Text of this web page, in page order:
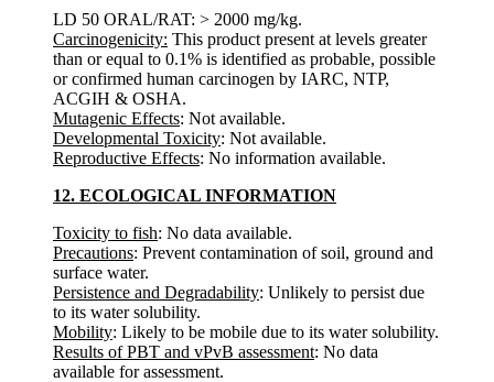
LD 50 ORAL/RAT: > 2000 mg/kg.
Carcinogenicity: This product present at levels greater
than or equal to 0.1% is identified as probable, possible
or confirmed human carcinogen by IARC, NTP,
ACGIH & OSHA.
Mutagenic Effects: Not available.
Developmental Toxicity: Not available.
Reproductive Effects: No information available.
12. ECOLOGICAL INFORMATION
Toxicity to fish: No data available.
Precautions: Prevent contamination of soil, ground and
surface water.
Persistence and Degradability: Unlikely to persist due
to its water solubility.
Mobility: Likely to be mobile due to its water solubility.
Results of PBT and vPvB assessment: No data
available for assessment.